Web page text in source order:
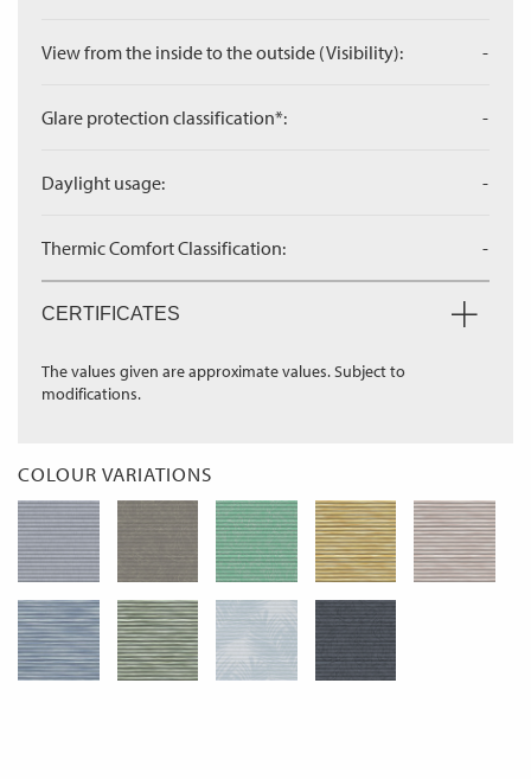
View from the inside to the outside (Visibility): -
Glare protection classification*: -
Daylight usage: -
Thermic Comfort Classification: -
CERTIFICATES
The values given are approximate values. Subject to
modifications.
COLOUR VARIATIONS